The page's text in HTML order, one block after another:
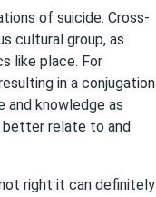
of suicide. Cross-
cultural group, as
like place. For
in a conjugation
and knowledge as
better relate to and
not right it can definitely